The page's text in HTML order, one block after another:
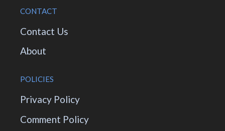
CONTACT
Contact Us
About
POLICIES
Privacy Policy
Comment Policy